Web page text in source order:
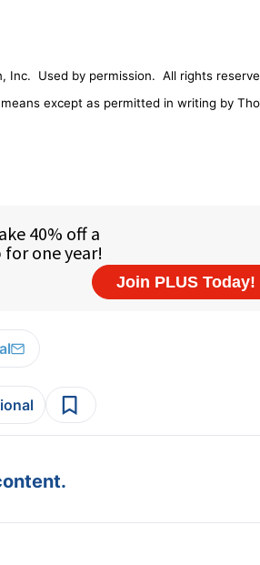
Inc. Used by permission. All rights
except as permitted in writing by